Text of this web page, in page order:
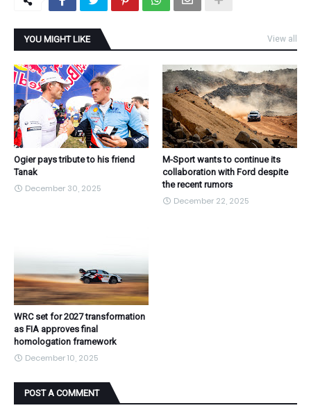
YOU MIGHT LIKE View all
Ogier pays tribute to his friend
Tanak
December 30, 2025
M-Sport wants to continue its
collaboration with Ford despite
the recent rumors
December 22, 2025
WRC set for 2027 transformation
as FIA approves final
homologation framework
December 10, 2025
POST A COMMENT